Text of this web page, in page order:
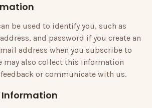
be used to identify you, such as
and password if you create an
address when you subscribe to
may also collect this information
or communicate with us.